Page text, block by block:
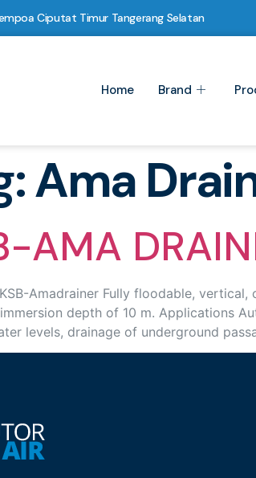
Ciputat Timur Tangerang Selatan
Home Brand
Ama
AMA
Amadrainer Fully floodable,
depth of 10 m. Applications
levels, drainage of underground